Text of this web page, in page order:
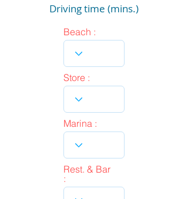
Driving time (mins.)
Beach :
Store :
Marina :
Rest. & Bar
: